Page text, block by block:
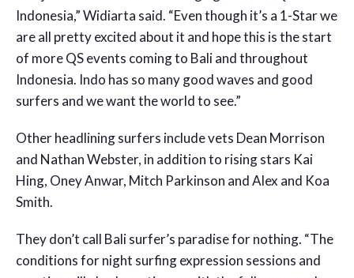
Indonesia,” Widiarta said. “Even though it’s a 1-Star we
are all pretty excited about it and hope this is the start
of more QS events coming to Bali and throughout
Indonesia. Indo has so many good waves and good
surfers and we want the world to see.”
Other headlining surfers include vets Dean Morrison
and Nathan Webster, in addition to rising stars Kai
Hing, Oney Anwar, Mitch Parkinson and Alex and Koa
Smith.
They don’t call Bali surfer’s paradise for nothing. “The
conditions for night surfing expression sessions and